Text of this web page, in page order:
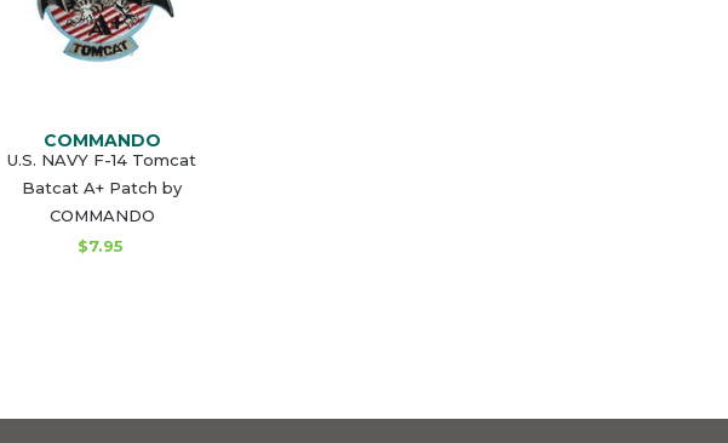
COMMANDO
U.S. NAVY F-14 Tomcat
Batcat A+ Patch by
COMMANDO
$7.95